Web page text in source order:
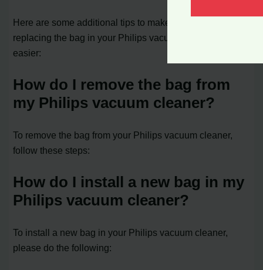
Here are some additional tips to make the process of
replacing the bag in your Philips vacuum cleaner even
easier:
How do I remove the bag from
my Philips vacuum cleaner?
To remove the bag from your Philips vacuum cleaner,
follow these steps:
How do I install a new bag in my
Philips vacuum cleaner?
To install a new bag in your Philips vacuum cleaner,
please do the following: